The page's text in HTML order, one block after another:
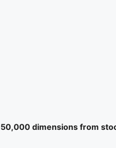
dimensions from